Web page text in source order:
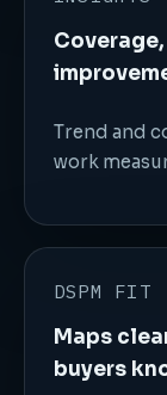
Trend and
work
DSPM FIT
Maps
buyers